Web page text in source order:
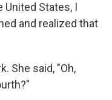
United States, I
and realized that
She said, "Oh,